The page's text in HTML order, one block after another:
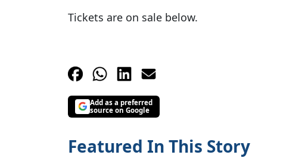
Tickets are on sale below.
Add as a preferred
source on Google
Featured In This Story